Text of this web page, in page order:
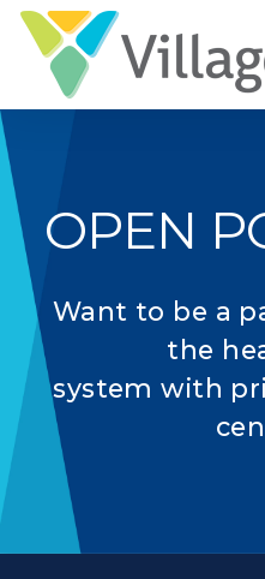
OPEN
Want to be a
the
system with